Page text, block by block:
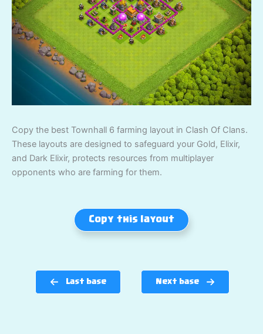
Copy the best Townhall 6 farming layout in Clash Of Clans.
These layouts are designed to safeguard your Gold, Elixir,
and Dark Elixir, protects resources from multiplayer
opponents who are farming for them.
Copy this layout
Last base Next base